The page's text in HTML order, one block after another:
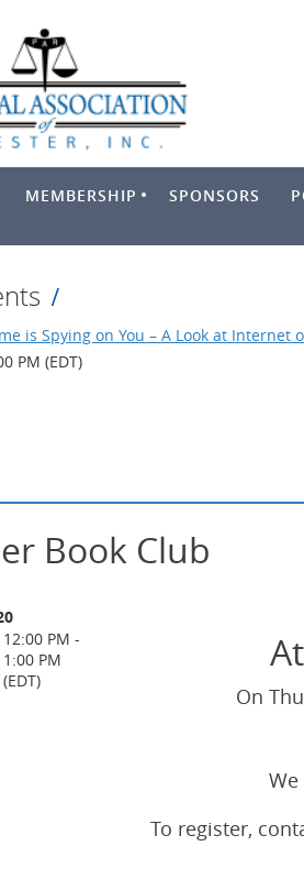
MEMBERSHIP SPONSORS
is Spying on You – A Look at Internet
PM (EDT)
Book Club
12:00 PM -
1:00 PM
(EDT)
On
To register,